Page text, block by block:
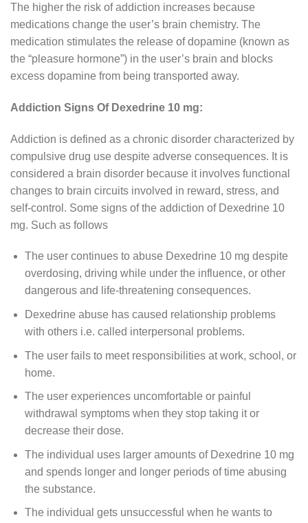
The higher the risk of addiction increases because
medications change the user’s brain chemistry. The
medication stimulates the release of dopamine (known as
the “pleasure hormone”) in the user’s brain and blocks
excess dopamine from being transported away.
Addiction Signs Of Dexedrine 10 mg:
Addiction is defined as a chronic disorder characterized by
compulsive drug use despite adverse consequences. It is
considered a brain disorder because it involves functional
changes to brain circuits involved in reward, stress, and
self-control. Some signs of the addiction of Dexedrine 10
mg. Such as follows
The user continues to abuse Dexedrine 10 mg despite
overdosing, driving while under the influence, or other
dangerous and life-threatening consequences.
Dexedrine abuse has caused relationship problems
with others i.e. called interpersonal problems.
The user fails to meet responsibilities at work, school, or
home.
The user experiences uncomfortable or painful
withdrawal symptoms when they stop taking it or
decrease their dose.
The individual uses larger amounts of Dexedrine 10 mg
and spends longer and longer periods of time abusing
the substance.
The individual gets unsuccessful when he wants to